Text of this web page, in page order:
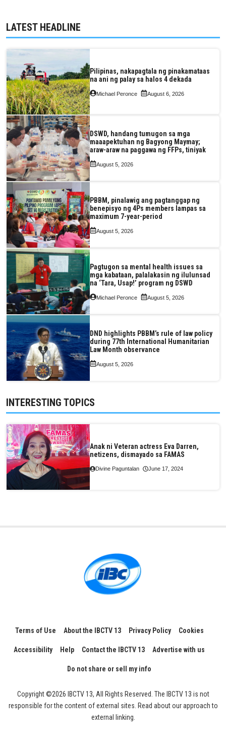
LATEST HEADLINE
Pilipinas, nakapagtala ng pinakamataas
na ani ng palay sa halos 4 dekada
Michael Peronce August 6, 2026
DSWD, handang tumugon sa mga
maaapektuhan ng Bagyong Maymay;
araw-araw na paggawa ng FFPs, tiniyak
August 5, 2026
PBBM, pinalawig ang pagtanggap ng
benepisyo ng 4Ps members lampas sa
maximum 7-year-period
August 5, 2026
Pagtugon sa mental health issues sa
mga kabataan, palalakasin ng ilulunsad
na ‘Tara, Usap!’ program ng DSWD
Michael Peronce August 5, 2026
DND highlights PBBM’s rule of law policy
during 77th International Humanitarian
Law Month observance
August 5, 2026
INTERESTING TOPICS
Anak ni Veteran actress Eva Darren,
netizens, dismayado sa FAMAS
Divine Paguntalan June 17, 2024
Terms of Use About the IBCTV 13 Privacy Policy Cookies
Accessibility Help Contact the IBCTV 13 Advertise with us
Do not share or sell my info
Copyright ©2026 IBCTV 13, All Rights Reserved. The IBCTV 13 is not
responsible for the content of external sites. Read about our approach to
external linking.